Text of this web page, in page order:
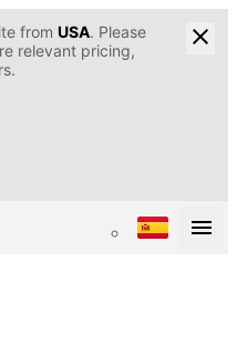
from USA. Please
relevant pricing,